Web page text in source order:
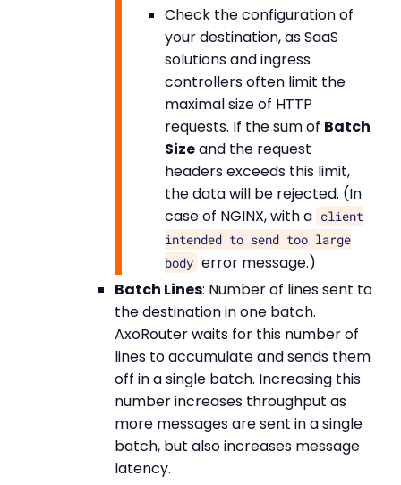
Check the configuration of
your destination, as SaaS
solutions and ingress
controllers often limit the
maximal size of HTTP
requests. If the sum of Batch
Sizeand the request
headers exceeds this limit,
the data will be rejected. (In
case of NGINX, with a client
intended to send too large
body error message.)
Batch Lines: Number of lines sent to
the destination in one batch.
AxoRouter waits for this number of
lines to accumulate and sends them
off in a single batch. Increasing this
number increases throughput as
more messages are sent in a single
batch, but also increases message
latency.